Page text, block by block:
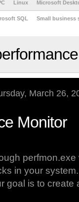
Linux Microsoft
SQL Small business
March 26,
Monitor
perfmon.exe
in your
goal is to create